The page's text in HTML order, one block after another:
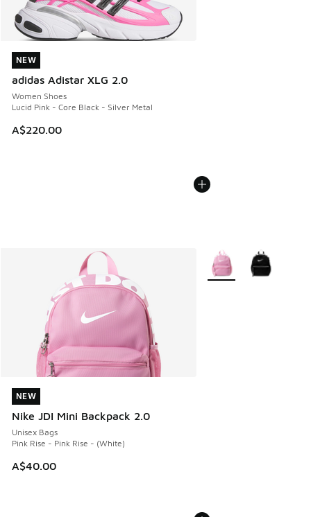
NEW
adidas Adistar XLG 2.0
Women Shoes
Lucid Pink - Core Black - Silver Metal
A$220.00
NEW
NEW
Nike JDI Mini Backpack 2.0
Unisex Bags
Pink Rise - Pink Rise - (White)
A$40.00
NEW
More Colors Available